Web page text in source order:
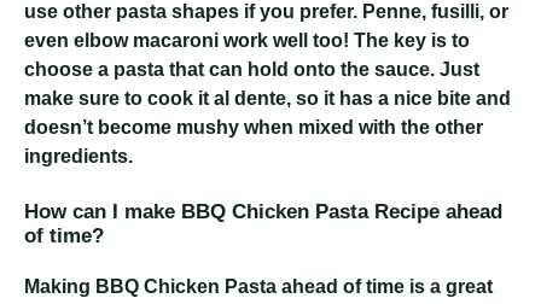
use other pasta shapes if you prefer. Penne, fusilli, or
even elbow macaroni work well too! The key is to
choose a pasta that can hold onto the sauce. Just
make sure to cook it al dente, so it has a nice bite and
doesn’t become mushy when mixed with the other
ingredients.
How can I make BBQ Chicken Pasta Recipe ahead
of time?
Making BBQ Chicken Pasta ahead of time is a great